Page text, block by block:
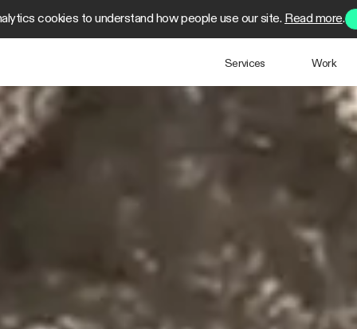
cookies to understand how people use our site. Read more.
Services Work